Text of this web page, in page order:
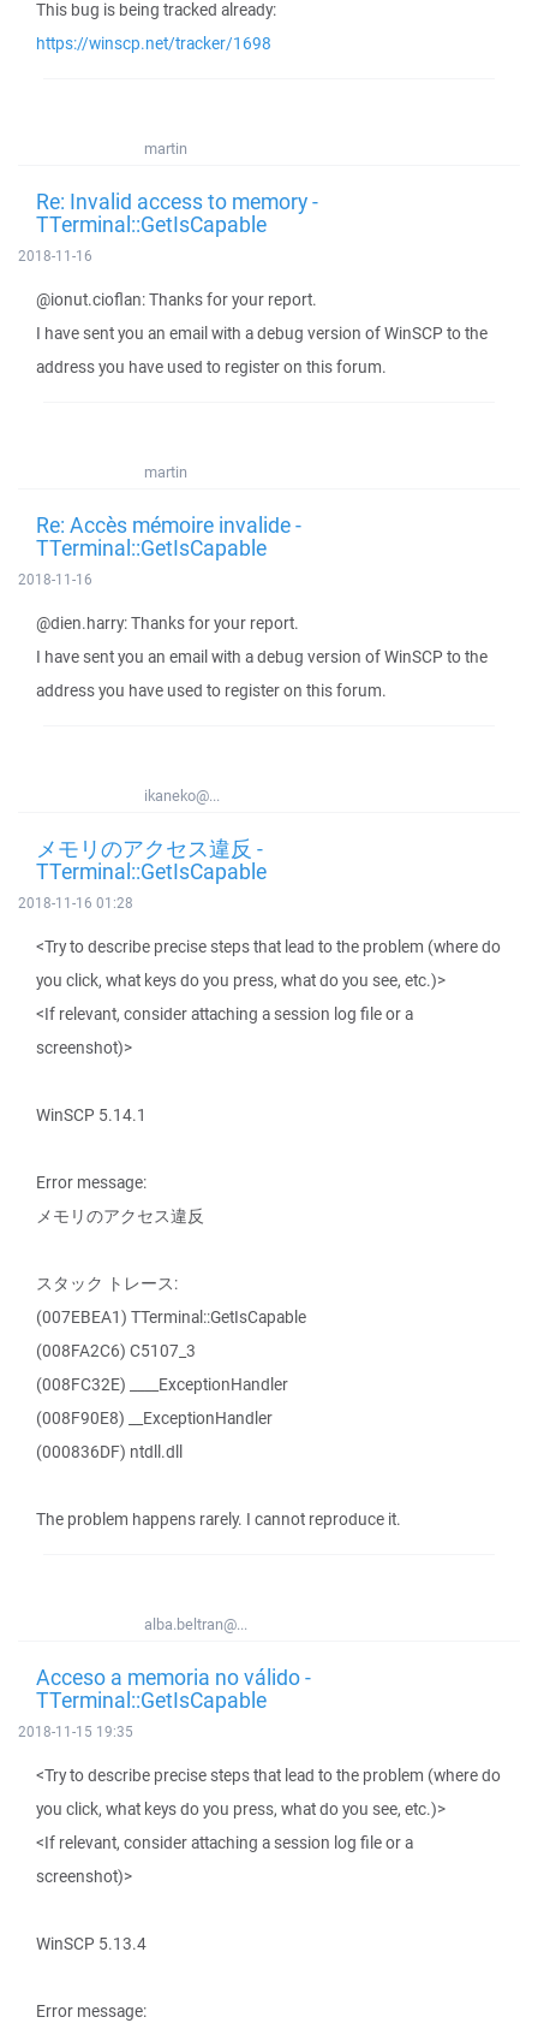
This bug is being tracked already:
https://winscp.net/tracker/1698
martin
Re: Invalid access to memory -
TTerminal::GetIsCapable
2018-11-16
@ionut.cioflan: Thanks for your report.
I have sent you an email with a debug version of WinSCP to the
address you have used to register on this forum.
martin
Re: Accès mémoire invalide -
TTerminal::GetIsCapable
2018-11-16
@dien.harry: Thanks for your report.
I have sent you an email with a debug version of WinSCP to the
address you have used to register on this forum.
ikaneko@...
メモリのアクセス違反 -
TTerminal::GetIsCapable
2018-11-16 01:28
<Try to describe precise steps that lead to the problem (where do
you click, what keys do you press, what do you see, etc.)>
<If relevant, consider attaching a session log file or a
screenshot)>
WinSCP 5.14.1
Error message:
メモリのアクセス違反
スタック トレース:
(007EBEA1) TTerminal::GetIsCapable
(008FA2C6) C5107_3
(008FC32E) ____ExceptionHandler
(008F90E8) __ExceptionHandler
(000836DF) ntdll.dll
The problem happens rarely. I cannot reproduce it.
alba.beltran@...
Acceso a memoria no válido -
TTerminal::GetIsCapable
2018-11-15 19:35
<Try to describe precise steps that lead to the problem (where do
you click, what keys do you press, what do you see, etc.)>
<If relevant, consider attaching a session log file or a
screenshot)>
WinSCP 5.13.4
Error message: